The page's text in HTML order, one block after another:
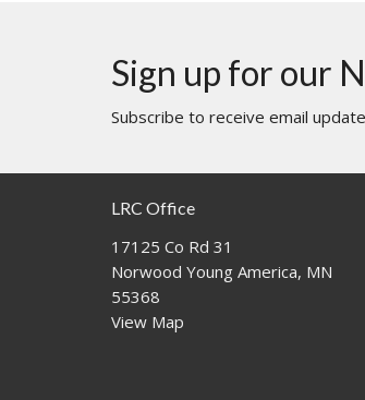
Sign up for our
Subscribe to receive email
LRC Office
17125 Co Rd 31
Norwood Young America, MN
55368
View Map